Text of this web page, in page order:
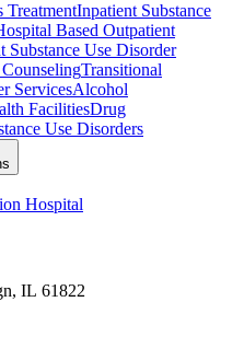
TreatmentInpatient Substance
Based Outpatient
Substance Use Disorder
Transitional
ServicesAlcohol
FacilitiesDrug
Use Disorders
Hospital
IL 61822